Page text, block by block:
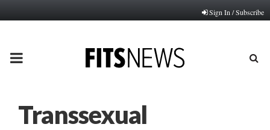
Sign In / Subscribe
PRIMARY
Transsexual